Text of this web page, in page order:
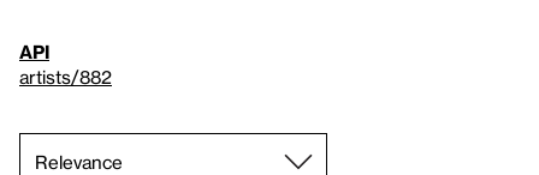
API
artists/882